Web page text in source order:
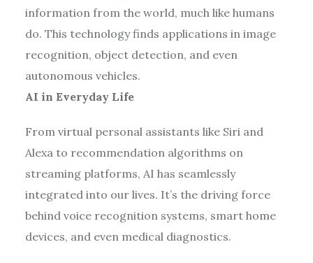
information from the world, much like humans
do. This technology finds applications in image
recognition, object detection, and even
autonomous vehicles.
AI in Everyday Life
From virtual personal assistants like Siri and
Alexa to recommendation algorithms on
streaming platforms, AI has seamlessly
integrated into our lives. It’s the driving force
behind voice recognition systems, smart home
devices, and even medical diagnostics.